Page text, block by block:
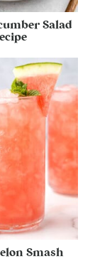
Salad
Smash